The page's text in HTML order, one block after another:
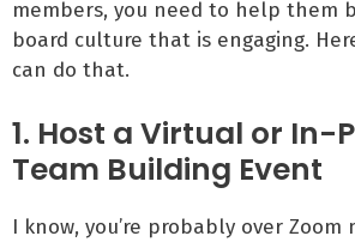
members, you need to help them
board culture that is engaging.
can do that.
1. Host a Virtual or In-
Team Building Event
I know, you’re probably over